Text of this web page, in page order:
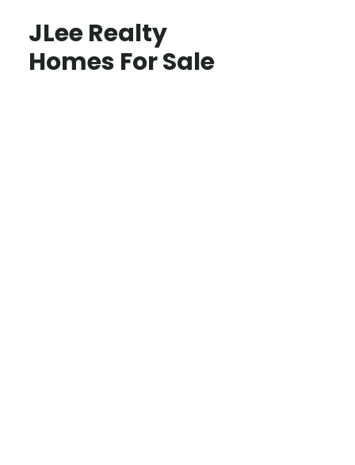
JLee Realty
Homes For Sale